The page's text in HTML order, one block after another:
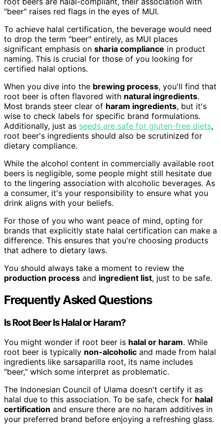
"beer" raises red flags in the eyes of MUI.
To achieve halal certification, the beverage would need
to drop the term "beer" entirely, as MUI places
significant emphasis on sharia compliance in product
naming. This is crucial for those of you looking for
certified halal options.
When you dive into the brewing process, you'll find that
root beer is often flavored with natural ingredients.
Most brands steer clear of haram ingredients, but it's
wise to check labels for specific brand formulations.
Additionally, just as seeds are safe for gluten-free diets,
root beer's ingredients should also be scrutinized for
dietary compliance.
While the alcohol content in commercially available root
beers is negligible, some people might still hesitate due
to the lingering association with alcoholic beverages. As
a consumer, it's your responsibility to ensure what you
drink aligns with your beliefs.
For those of you who want peace of mind, opting for
brands that explicitly state halal certification can make a
difference. This ensures that you're choosing products
that adhere to dietary laws.
You should always take a moment to review the
production process and ingredient list, just to be safe.
Frequently Asked Questions
Is Root Beer Is Halal or Haram?
You might wonder if root beer is halal or haram. While
root beer is typically non-alcoholic and made from halal
ingredients like sarsaparilla root, its name includes
"beer," which some interpret as problematic.
The Indonesian Council of Ulama doesn't certify it as
halal due to this association. To be safe, check for halal
certification and ensure there are no haram additives in
your preferred brand before enjoying a refreshing glass.